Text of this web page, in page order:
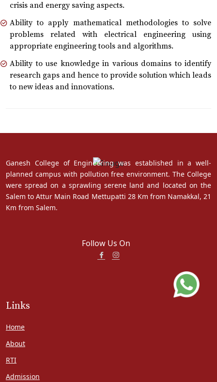
crisis and energy saving aspects.
Ability to apply mathematical methodologies to solve
problems related with electrical engineering using
appropriate engineering tools and algorithms.
Ability to use knowledge in various domains to identify
research gaps and hence to provide solution which leads
to new ideas and innovations.
Ganesh College of Engineering was established in a well-
planned campus with pollution free environment. The College
were spread on a sprawling serene land and located on the
Salem to Attur Main Road Mettupatti 28 Km from Namakkal, 21
Km from Salem.
Follow Us On
Links
Home
About
RTI
Admission